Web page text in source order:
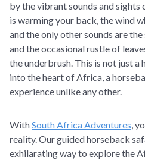
by the vibrant sounds and sights
is warming your back, the wind
and the only other sounds are
and the occasional rustle of
the underbrush. This is not just a
into the heart of Africa, a
experience unlike any other.
WithSouth Africa Adventures,
reality. Our guided horseback
exhilarating way to explore the